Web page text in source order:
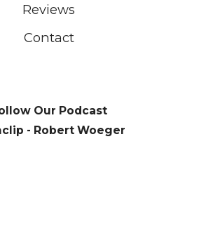
Reviews
Contact
Our Podcast
- Robert Woeger